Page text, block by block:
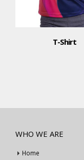
T-Shirt
WHO WE ARE
Home